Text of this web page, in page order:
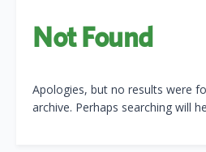
Not Found
Apologies, but no results were
archive. Perhaps searching will